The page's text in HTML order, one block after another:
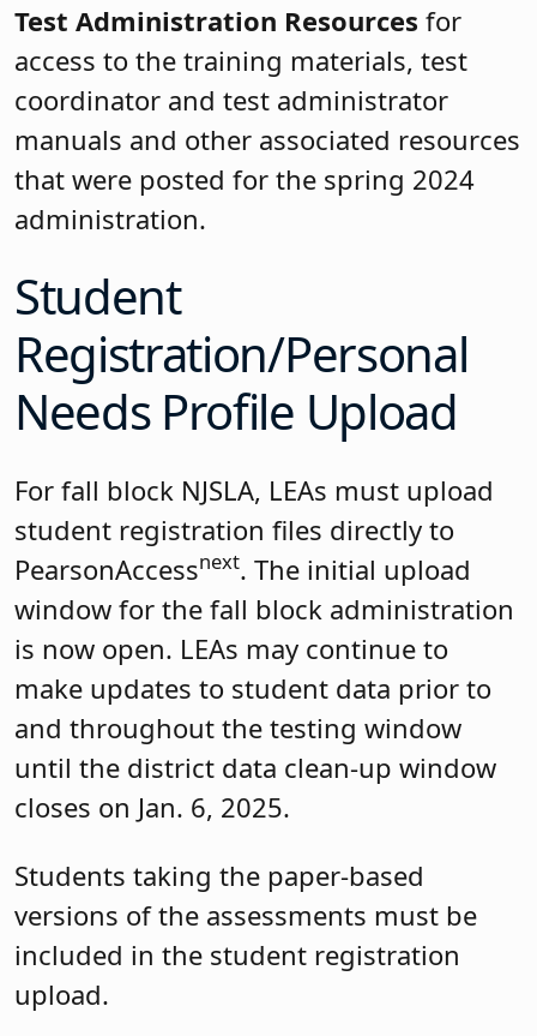
Test Administration Resources for
access to the training materials, test
coordinator and test administrator
manuals and other associated resources
that were posted for the spring 2024
administration.
Student
Registration/Personal
Needs Profile Upload
For fall block NJSLA, LEAs must upload
student registration files directly to
PearsonAccessnext. The initial upload
window for the fall block administration
is now open. LEAs may continue to
make updates to student data prior to
and throughout the testing window
until the district data clean-up window
closes on Jan. 6, 2025.
Students taking the paper-based
versions of the assessments must be
included in the student registration
upload.